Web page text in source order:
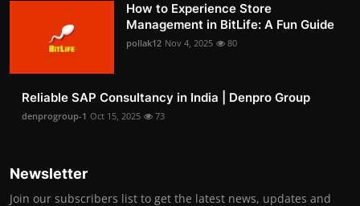
How to Experience Store
Management in BitLife: A Fun Guide
pollak12 Nov 4, 2025 80
Reliable SAP Consultancy in India | Denpro Group
denprogroup-1 Oct 15, 2025 73
Newsletter
Join our subscribers list to get the latest news, updates and